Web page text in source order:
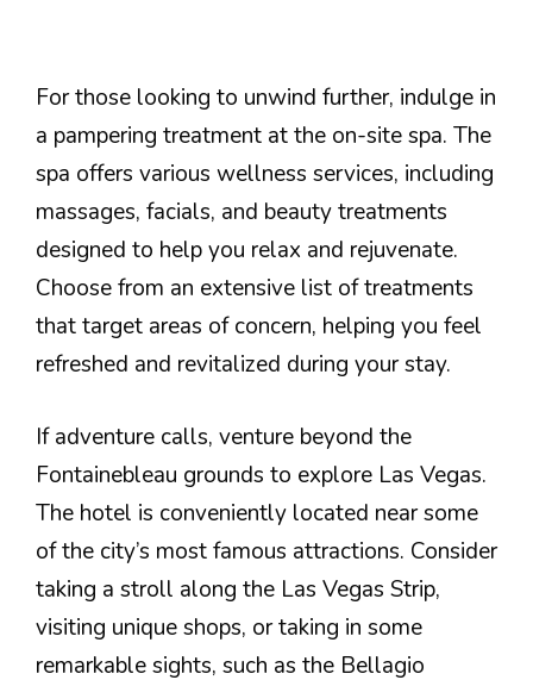
For those looking to unwind further, indulge in
a pampering treatment at the on-site spa. The
spa offers various wellness services, including
massages, facials, and beauty treatments
designed to help you relax and rejuvenate.
Choose from an extensive list of treatments
that target areas of concern, helping you feel
refreshed and revitalized during your stay.
If adventure calls, venture beyond the
Fontainebleau grounds to explore Las Vegas.
The hotel is conveniently located near some
of the city’s most famous attractions. Consider
taking a stroll along the Las Vegas Strip,
visiting unique shops, or taking in some
remarkable sights, such as the Bellagio